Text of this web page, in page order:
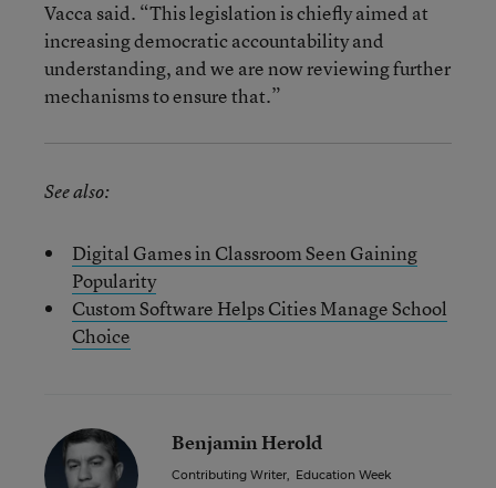
Vacca said. “This legislation is chiefly aimed at
increasing democratic accountability and
understanding, and we are now reviewing further
mechanisms to ensure that.”
See also:
Digital Games in Classroom Seen Gaining
Popularity
Custom Software Helps Cities Manage School
Choice
Benjamin Herold
Contributing Writer, Education Week